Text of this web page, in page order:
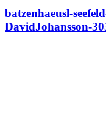
batzenhaeusl-
DavidJohansson-